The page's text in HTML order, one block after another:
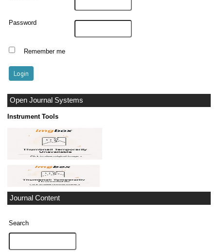
Password
Remember me
Open Journal Systems
Instrument Tools
Journal Content
Search